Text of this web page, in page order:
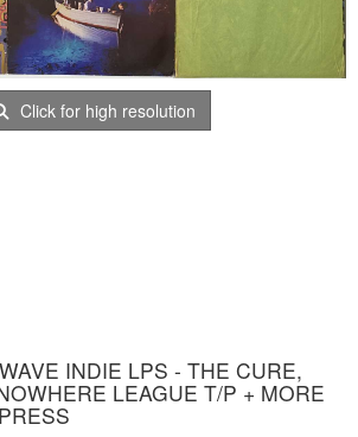
Click for high resolution
INDIE LPS - THE CURE,
LEAGUE T/P + MORE